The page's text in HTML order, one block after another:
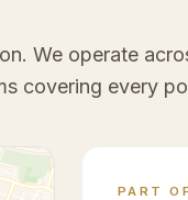
. We operate
covering every
PART